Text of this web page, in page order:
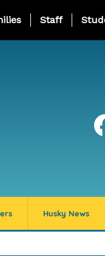
Page Menu
Staff
Husky News